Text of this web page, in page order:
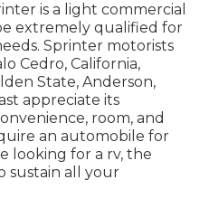
is a light commercial
extremely qualified for
Sprinter motorists
Cedro, California,
State, Anderson,
appreciate its
room, and
an automobile for
looking for a rv, the
sustain all your